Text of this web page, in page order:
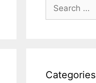
Search
for:
Categories